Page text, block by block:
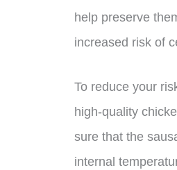
help preserve
increased risk of
To reduce your
high-quality
sure that the
internal